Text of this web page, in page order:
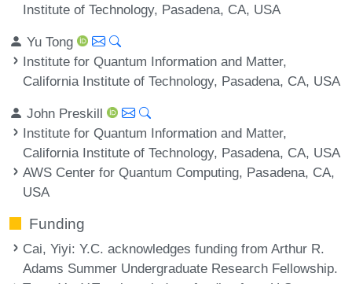
Institute of Technology, Pasadena, CA, USA
Yu Tong
Institute for Quantum Information and Matter,
California Institute of Technology, Pasadena, CA, USA
John Preskill
Institute for Quantum Information and Matter,
California Institute of Technology, Pasadena, CA, USA
AWS Center for Quantum Computing, Pasadena, CA,
USA
Funding
Cai, Yiyi: Y.C. acknowledges funding from Arthur R.
Adams Summer Undergraduate Research Fellowship.